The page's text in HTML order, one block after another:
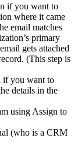
if you want to
where it came
email matches
primary
gets attached
(This step is
if you want to
details in the
using Assign to
(who is a CRM